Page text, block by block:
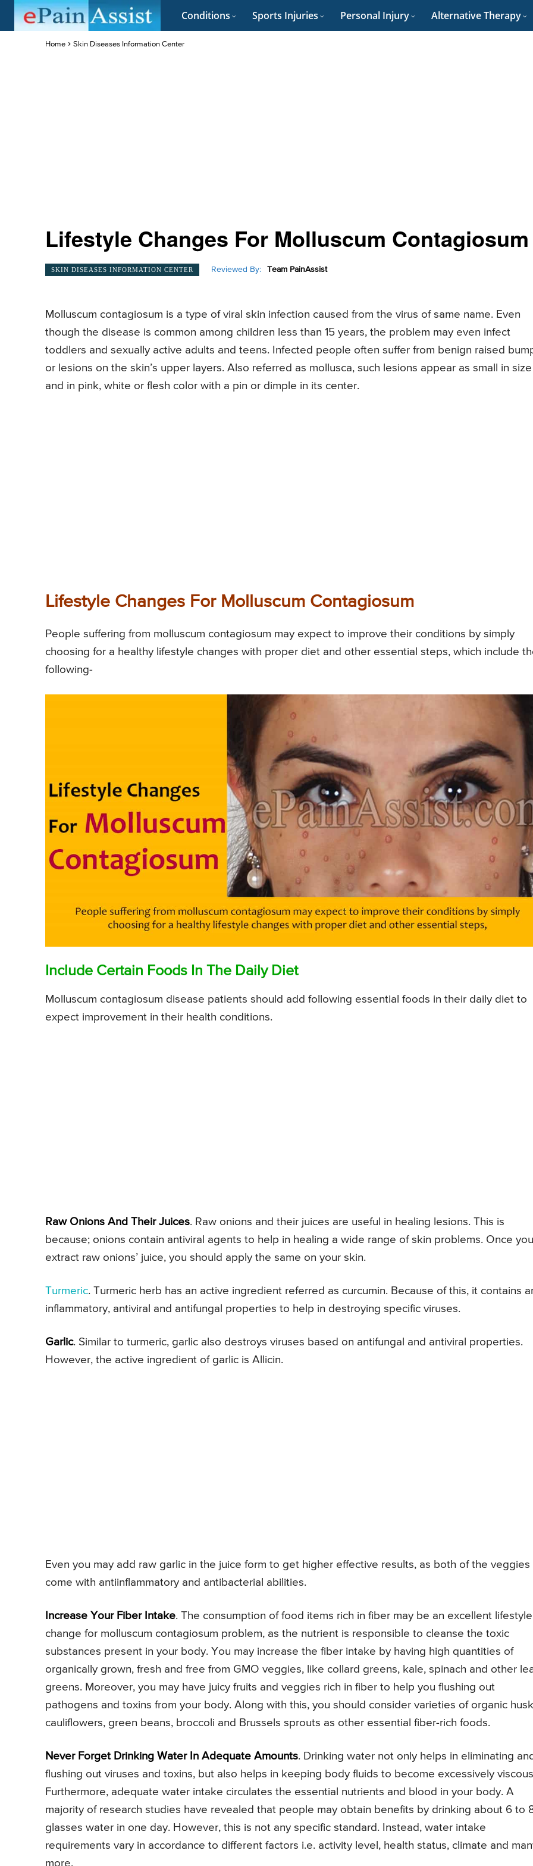
Conditions Sports Injuries Personal Injury Alternative Therapy
Home Skin Diseases Information Center
Lifestyle Changes For Molluscum Contagiosum
SKIN DISEASES INFORMATION CENTER Reviewed By: Team PainAssist
Molluscum contagiosum is a type of viral skin infection caused from the virus of same name. Even
though the disease is common among children less than 15 years, the problem may even infect
toddlers and sexually active adults and teens. Infected people often suffer from benign raised
or lesions on the skin’s upper layers. Also referred as mollusca, such lesions appear as small in size
and in pink, white or flesh color with a pin or dimple in its center.
Lifestyle Changes For Molluscum Contagiosum
People suffering from molluscum contagiosum may expect to improve their conditions by simply
choosing for a healthy lifestyle changes with proper diet and other essential steps, which include
following-
Include Certain Foods In The Daily Diet
Molluscum contagiosum disease patients should add following essential foods in their daily diet to
expect improvement in their health conditions.
Raw Onions And Their Juices. Raw onions and their juices are useful in healing lesions. This is
because; onions contain antiviral agents to help in healing a wide range of skin problems. Once you
extract raw onions’ juice, you should apply the same on your skin.
Turmeric. Turmeric herb has an active ingredient referred as curcumin. Because of this, it contains
inflammatory, antiviral and antifungal properties to help in destroying specific viruses.
Garlic. Similar to turmeric, garlic also destroys viruses based on antifungal and antiviral properties.
However, the active ingredient of garlic is Allicin.
Even you may add raw garlic in the juice form to get higher effective results, as both of the veggies
come with antiinflammatory and antibacterial abilities.
Increase Your Fiber Intake. The consumption of food items rich in fiber may be an excellent lifestyle
change for molluscum contagiosum problem, as the nutrient is responsible to cleanse the toxic
substances present in your body. You may increase the fiber intake by having high quantities of
organically grown, fresh and free from GMO veggies, like collard greens, kale, spinach and other
greens. Moreover, you may have juicy fruits and veggies rich in fiber to help you flushing out
pathogens and toxins from your body. Along with this, you should consider varieties of organic
cauliflowers, green beans, broccoli and Brussels sprouts as other essential fiber-rich foods.
Never Forget Drinking Water In Adequate Amounts. Drinking water not only helps in eliminating and
flushing out viruses and toxins, but also helps in keeping body fluids to become excessively
Furthermore, adequate water intake circulates the essential nutrients and blood in your body. A
majority of research studies have revealed that people may obtain benefits by drinking about 6 to
glasses water in one day. However, this is not any specific standard. Instead, water intake
requirements vary in accordance to different factors i.e. activity level, health status, climate and
more.